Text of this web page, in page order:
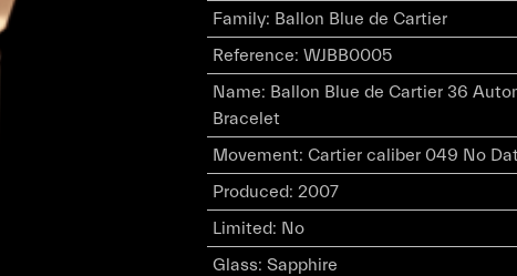
Family: Ballon Blue de Cartier
Reference: WJBB0005
Name: Ballon Blue de Cartier 36
Bracelet
Movement: Cartier caliber 049 No
Produced: 2007
Limited: No
Glass: Sapphire